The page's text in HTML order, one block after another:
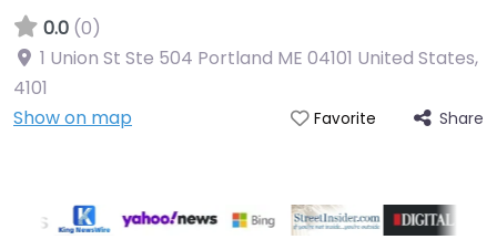
0.0 (0)
1 Union St Ste 504 Portland ME 04101 United States,
4101
Show on map
Favorite Share